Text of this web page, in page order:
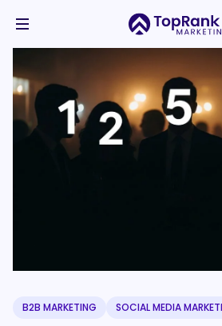
B2B MARKETING SOCIAL MEDIA